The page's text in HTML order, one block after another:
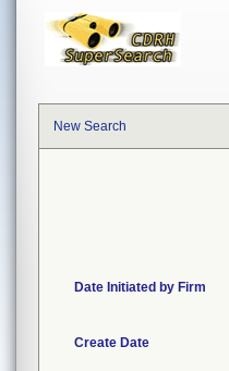
New Search
Date Initiated by Firm
Create Date